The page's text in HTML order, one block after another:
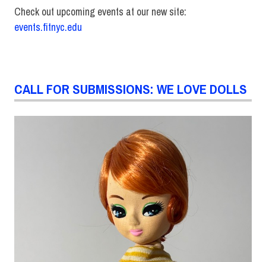
Check out upcoming events at our new site:
events.fitnyc.edu
CALL FOR SUBMISSIONS: WE LOVE DOLLS